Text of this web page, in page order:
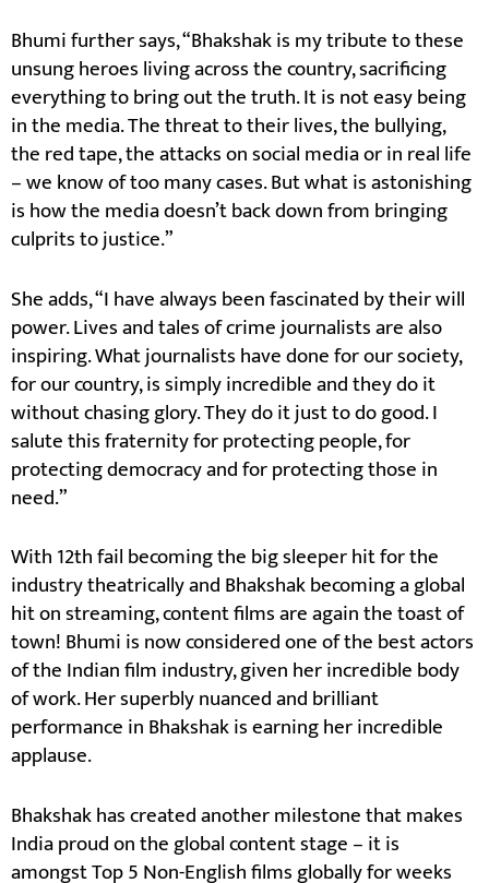
Bhumi further says, “Bhakshak is my tribute to these
unsung heroes living across the country, sacrificing
everything to bring out the truth. It is not easy being
in the media. The threat to their lives, the bullying,
the red tape, the attacks on social media or in real life
– we know of too many cases. But what is astonishing
is how the media doesn’t back down from bringing
culprits to justice.”
She adds, “I have always been fascinated by their will
power. Lives and tales of crime journalists are also
inspiring. What journalists have done for our society,
for our country, is simply incredible and they do it
without chasing glory. They do it just to do good. I
salute this fraternity for protecting people, for
protecting democracy and for protecting those in
need.”
With 12th fail becoming the big sleeper hit for the
industry theatrically and Bhakshak becoming a global
hit on streaming, content films are again the toast of
town! Bhumi is now considered one of the best actors
of the Indian film industry, given her incredible body
of work. Her superbly nuanced and brilliant
performance in Bhakshak is earning her incredible
applause.
Bhakshak has created another milestone that makes
India proud on the global content stage – it is
amongst Top 5 Non-English films globally for weeks